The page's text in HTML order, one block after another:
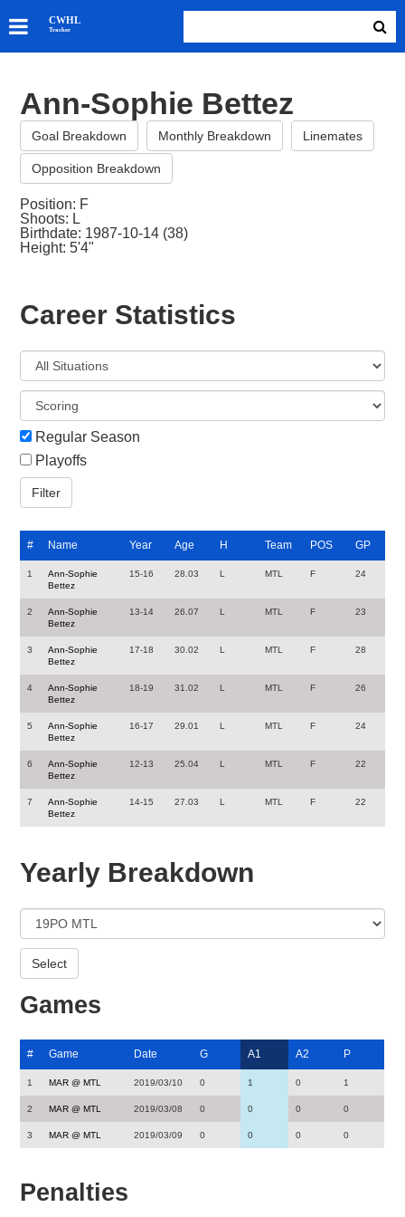
CWHL
Tracker
SKATERS
GOALIES
ABOUT
Ann-Sophie Bettez
Goal Breakdown Monthly Breakdown Linemates
Opposition Breakdown
Position: F
Shoots: L
Birthdate: 1987-10-14 (38)
Height: 5'4"
Career Statistics
Regular Season
Playoffs
# Name Year Age H Team POS GP
1
Ann-Sophie
Bettez
15-16 28.03 L MTL F 24
2
Ann-Sophie
Bettez
13-14 26.07 L MTL F 23
3
Ann-Sophie
Bettez
17-18 30.02 L MTL F 28
4
Ann-Sophie
Bettez
18-19 31.02 L MTL F 26
5
Ann-Sophie
Bettez
16-17 29.01 L MTL F 24
6
Ann-Sophie
Bettez
12-13 25.04 L MTL F 22
7
Ann-Sophie
Bettez
14-15 27.03 L MTL F 22
Yearly Breakdown
Games
# Game Date G A1 A2 P
1 MAR @ MTL 2019/03/10 0 1 0 1
2 MAR @ MTL 2019/03/08 0 0 0 0
3 MAR @ MTL 2019/03/09 0 0 0 0
Penalties